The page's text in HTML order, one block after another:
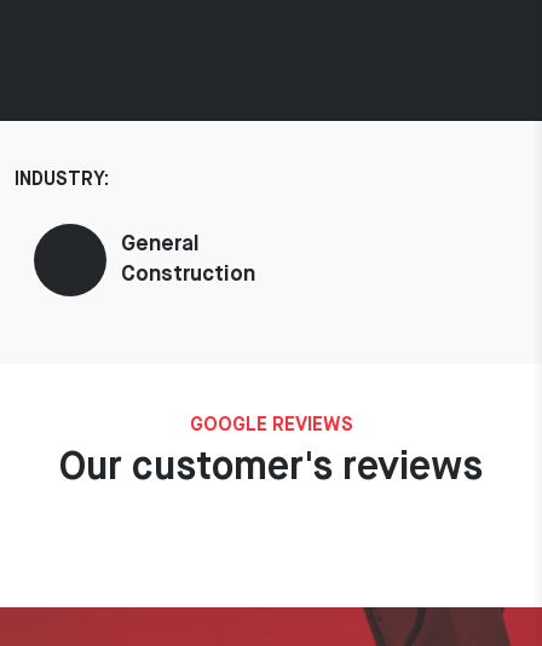
INDUSTRY:
General
Construction
GOOGLE REVIEWS
Our customer's reviews